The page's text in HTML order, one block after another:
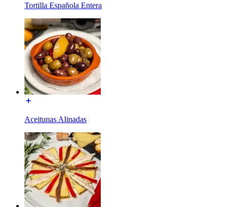
Tortilla Española Entera
Aceitunas Alinadas